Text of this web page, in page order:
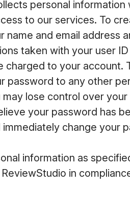
personal information
to our services. To
and email address
taken with your user
charged to your account.
password to any other
lose control over your
your password has
change your
information as
in